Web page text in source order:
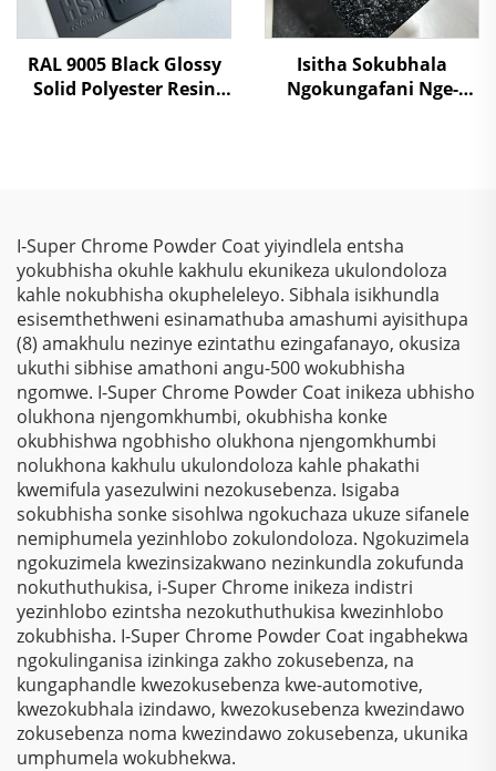
RAL 9005 Black Glossy
Solid Polyester Resin
Isitha Sokubhala
Ngokungafani Nge-
I-Super Chrome Powder Coat yiyindlela entsha
yokubhisha okuhle kakhulu ekunikeza ukulondoloza
kahle nokubhisha okupheleleyo. Sibhala isikhundla
esisemthethweni esinamathuba amashumi ayisithupa
(8) amakhulu nezinye ezintathu ezingafanayo, okusiza
ukuthi sibhise amathoni angu-500 wokubhisha
ngomwe. I-Super Chrome Powder Coat inikeza ubhisho
olukhona njengomkhumbi, okubhisha konke
okubhishwa ngobhisho olukhona njengomkhumbi
nolukhona kakhulu ukulondoloza kahle phakathi
kwemifula yasezulwini nezokusebenza. Isigaba
sokubhisha sonke sisohlwa ngokuchaza ukuze sifanele
nemiphumela yezinhlobo zokulondoloza. Ngokuzimela
ngokuzimela kwezinsizakwano nezinkundla zokufunda
nokuthuthukisa, i-Super Chrome inikeza indistri
yezinhlobo ezintsha nezokuthuthukisa kwezinhlobo
zokubhisha. I-Super Chrome Powder Coat ingabhekwa
ngokulinganisa izinkinga zakho zokusebenza, na
kungaphandle kwezokusebenza kwe-automotive,
kwezokubhala izindawo, kwezokusebenza kwezindawo
zokusebenza noma kwezindawo zokusebenza, ukunika
umphumela wokubhekwa.